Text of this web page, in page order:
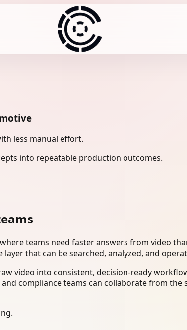
less manual effort.
into repeatable production outcomes.
teams need faster answers from video
that can be searched, analyzed, and
video into consistent, decision-ready
compliance teams can collaborate from the